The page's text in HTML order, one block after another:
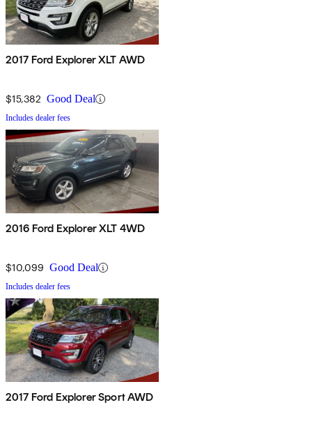
2017 Ford Explorer XLT AWD
$15,382 Good Deal
Includes dealer fees
2016 Ford Explorer XLT 4WD
$10,099 Good Deal
Includes dealer fees
2017 Ford Explorer Sport AWD